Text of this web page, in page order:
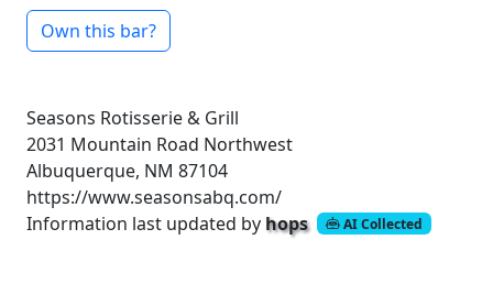
Own this bar?
Seasons Rotisserie & Grill
2031 Mountain Road Northwest
Albuquerque, NM 87104
https://www.seasonsabq.com/
Information last updated by hops AI Collected